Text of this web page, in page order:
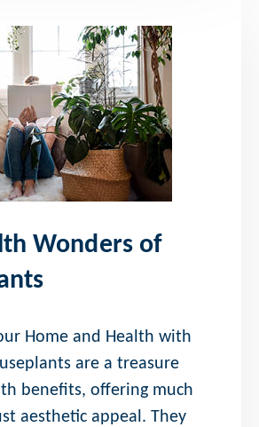
Wonders of
Home and Health with
are a treasure
benefits, offering much
aesthetic appeal. They